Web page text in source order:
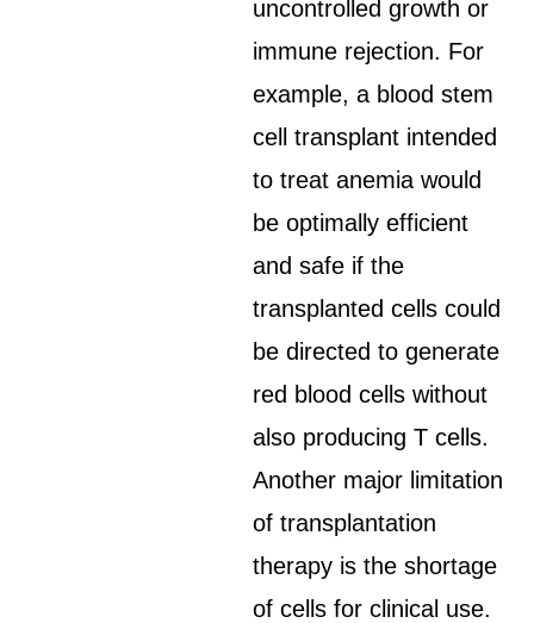
uncontrolled growth or
immune rejection. For
example, a blood stem
cell transplant intended
to treat anemia would
be optimally efficient
and safe if the
transplanted cells could
be directed to generate
red blood cells without
also producing T cells.
Another major limitation
of transplantation
therapy is the shortage
of cells for clinical use.